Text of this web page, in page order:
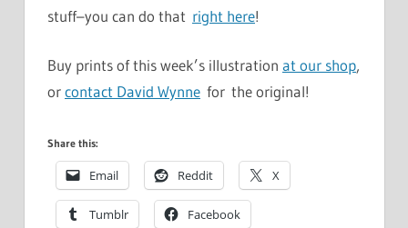
stuff–you can do that right here!
Buy prints of this week’s illustration at our shop,
orcontact David Wynne for the original!
Share this:
Email Reddit X
Tumblr Facebook